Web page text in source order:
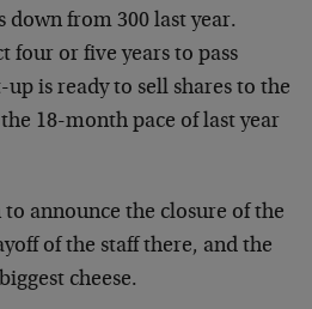
down from 300 last year.
four or five years to pass
is ready to sell shares to the
18-month pace of last year
announce the closure of the
of the staff there, and the
cheese.